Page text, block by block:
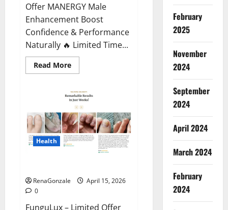
Offer MANERGY Male
Enhancement Boost
Confidence & Performance
Naturally 🔥 Limited Time...
Read MoreRead
more
Male
Enhancement?
Health
RenaGonzale
April 15, 2026
0
FunguLux – Limited Offer
February
2025
November
2024
September
2024
April 2024
March 2024
February
2024